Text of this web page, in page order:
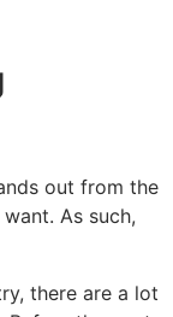
out from the
As such,
there are a lot